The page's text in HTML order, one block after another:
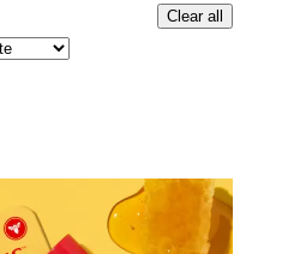
Clear all